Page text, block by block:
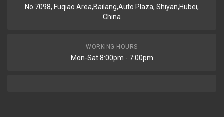
No.7098, Fuqiao Area,Bailang,Auto Plaza, Shiyan,Hubei,
China
WORKING HOURS
Mon-Sat 8:00pm - 7:00pm